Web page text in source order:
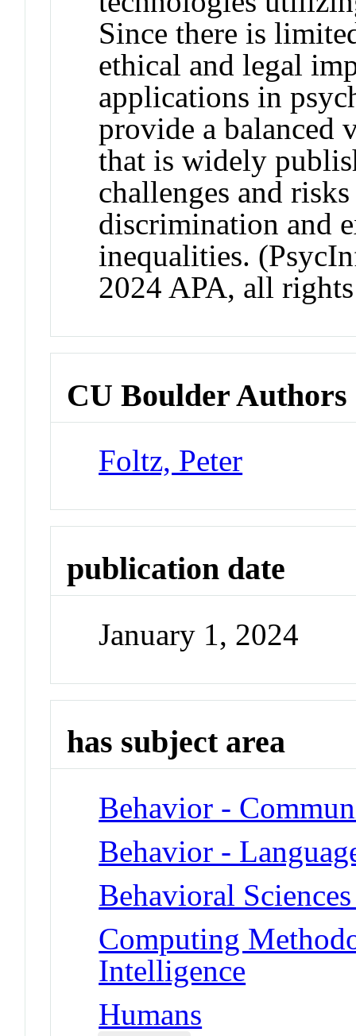
Since there is
ethical and legal
applications in
provide a balanced
that is widely
challenges and
discrimination and
inequalities.
2024 APA, all
CU Boulder Authors
Foltz, Peter
publication date
January 1, 2024
has subject area
Behavior -
Behavior -
Behavioral
Computing
Intelligence
Humans